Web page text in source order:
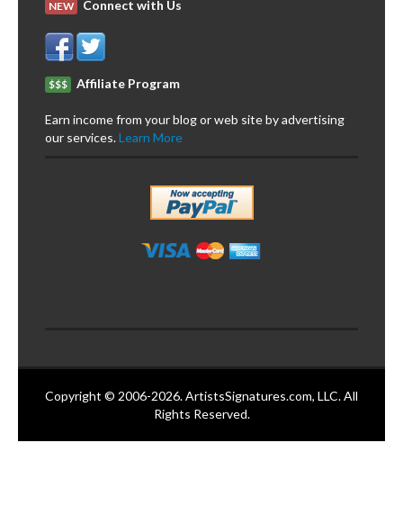
NEW Connect with Us
$$$ Affiliate Program
Earn income from your blog or web site by advertising
our services.Learn More
Copyright © 2006-2026. ArtistsSignatures.com, LLC. All
Rights Reserved.